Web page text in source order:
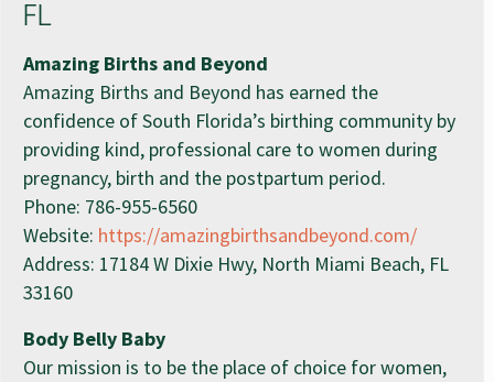
FL
Amazing Births and Beyond
Amazing Births and Beyond has earned the
confidence of South Florida’s birthing community by
providing kind, professional care to women during
pregnancy, birth and the postpartum period.
Phone: 786-955-6560
Website: https://amazingbirthsandbeyond.com/
Address: 17184 W Dixie Hwy, North Miami Beach, FL
33160
Body Belly Baby
Our mission is to be the place of choice for women,